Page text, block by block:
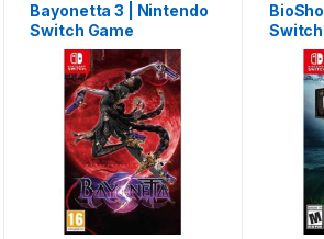
Bayonetta 3 | Nintendo
Switch Game